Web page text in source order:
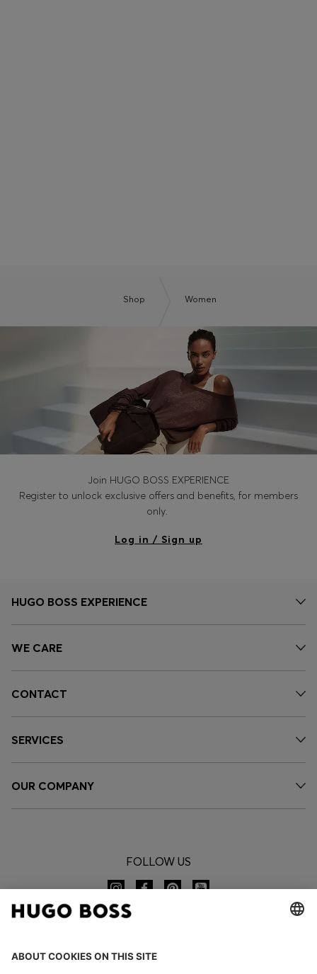
Shop Women
Join HUGO BOSS EXPERIENCE
Register to unlock exclusive offers and benefits, for members
only.
Log in / Sign up
HUGO BOSS EXPERIENCE
WE CARE
CONTACT
SERVICES
OUR COMPANY
FOLLOW US